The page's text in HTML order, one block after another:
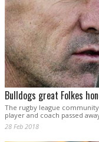
Bulldogs great Folkes
The rugby league
player and coach passed
28 Feb 2018